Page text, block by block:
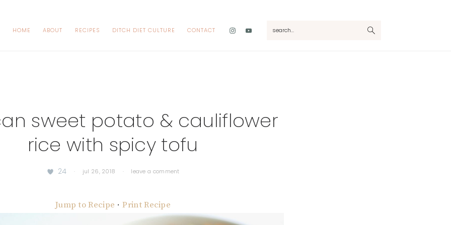
HOME ABOUT RECIPES DITCH DIET CULTURE CONTACT
Nav
sweet potato & cauliflower
rice with spicy tofu
24 · jul 26, 2018 · leave a comment
Jump to Recipe · Print Recipe